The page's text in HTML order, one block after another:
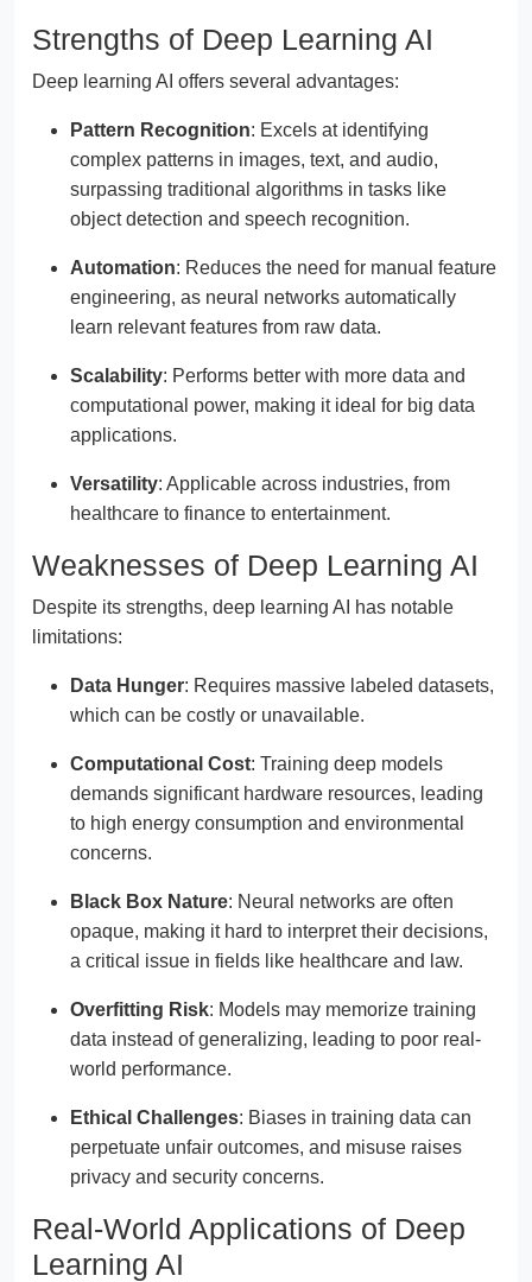
Strengths of Deep Learning AI
Deep learning AI offers several advantages:
Pattern Recognition: Excels at identifying
complex patterns in images, text, and audio,
surpassing traditional algorithms in tasks like
object detection and speech recognition.
Automation: Reduces the need for manual feature
engineering, as neural networks automatically
learn relevant features from raw data.
Scalability: Performs better with more data and
computational power, making it ideal for big data
applications.
Versatility: Applicable across industries, from
healthcare to finance to entertainment.
Weaknesses of Deep Learning AI
Despite its strengths, deep learning AI has notable
limitations:
Data Hunger: Requires massive labeled datasets,
which can be costly or unavailable.
Computational Cost: Training deep models
demands significant hardware resources, leading
to high energy consumption and environmental
concerns.
Black Box Nature: Neural networks are often
opaque, making it hard to interpret their decisions,
a critical issue in fields like healthcare and law.
Overfitting Risk: Models may memorize training
data instead of generalizing, leading to poor real-
world performance.
Ethical Challenges: Biases in training data can
perpetuate unfair outcomes, and misuse raises
privacy and security concerns.
Real-World Applications of Deep
Learning AI